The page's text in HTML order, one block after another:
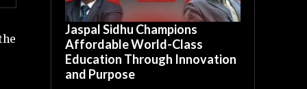
Jaspal Sidhu Champions
Affordable World-Class
Education Through Innovation
and Purpose